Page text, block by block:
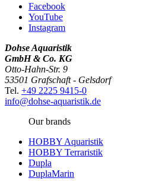
Facebook
YouTube
Instagram
Dohse Aquaristik
GmbH & Co. KG
Otto-Hahn-Str. 9
53501 Grafschaft - Gelsdorf
Tel. +49 2225 9415-0
info@dohse-aquaristik.de
Our brands
HOBBY Aquaristik
HOBBY Terraristik
Dupla
DuplaMarin